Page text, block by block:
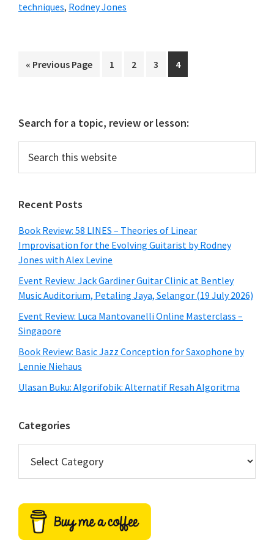
techniques, Rodney Jones
« Go
Previous Page Page
1 Page
2 Page
3 Page
4
Primary
Sidebar
Search for a topic, review or lesson:
this
Recent Posts
Book Review: 58 LINES – Theories of Linear
Improvisation for the Evolving Guitarist by Rodney
Jones with Alex Levine
Event Review: Jack Gardiner Guitar Clinic at Bentley
Music Auditorium, Petaling Jaya, Selangor (19 July 2026)
Event Review: Luca Mantovanelli Online Masterclass –
Singapore
Book Review: Basic Jazz Conception for Saxophone by
Lennie Niehaus
Ulasan Buku: Algorifobik: Alternatif Resah Algoritma
Categories